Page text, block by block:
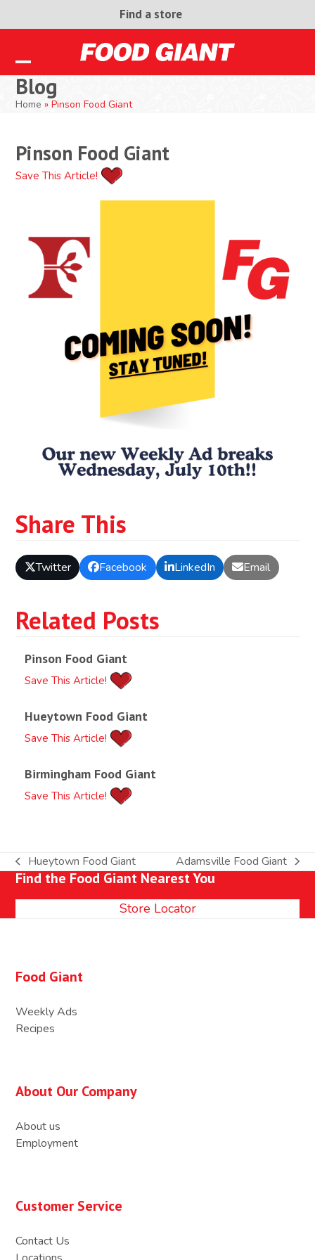
Find a store
Open
mobile
Close
mobile
Blog
Home »Pinson Food Giant
Pinson Food Giant
Save This Article!
Share This
Twitter Facebook LinkedIn Email
Related Posts
Pinson Food Giant
Save This Article!
Hueytown Food Giant
Save This Article!
Birmingham Food Giant
Save This Article!
previous
post:
Hueytown Food Giant
next
post:
Adamsville Food Giant
Find the Food Giant Nearest You
Store Locator
Food Giant
Weekly Ads
Recipes
About Our Company
About us
Employment
Customer Service
Contact Us